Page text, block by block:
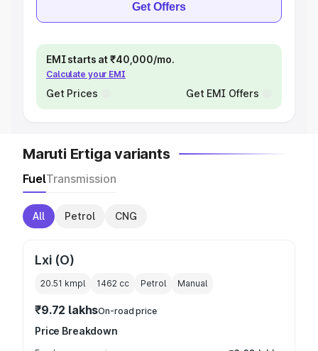
Get Offers
EMI starts at ₹40,000/mo.
Calculate your EMI
Get Prices Get EMI Offers
Maruti Ertiga variants
FuelTransmission
All Petrol CNG
Lxi (O)
20.51 kmpl 1462 cc Petrol Manual
₹9.72 lakhsOn-road price
Price Breakdown